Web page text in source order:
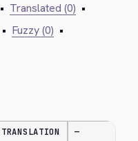
• Translated (0) •
• Fuzzy (0) •
TRANSLATION —